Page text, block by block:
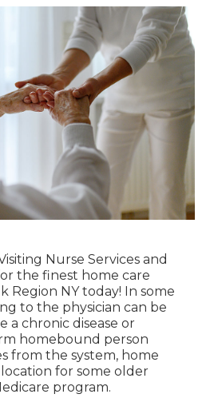
Nurse Services and
the finest home care
Region NY today! In some
to the physician can be
a chronic disease or
homebound person
from the system, home
for some older
program.